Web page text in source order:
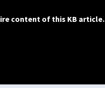
content of this KB article.